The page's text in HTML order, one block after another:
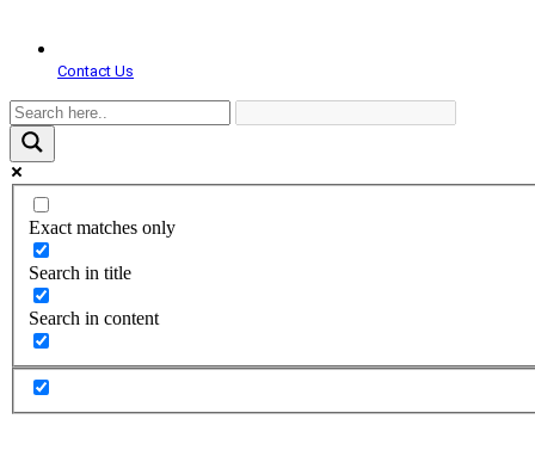
Contact Us
Exact matches only
Search in title
Search in content